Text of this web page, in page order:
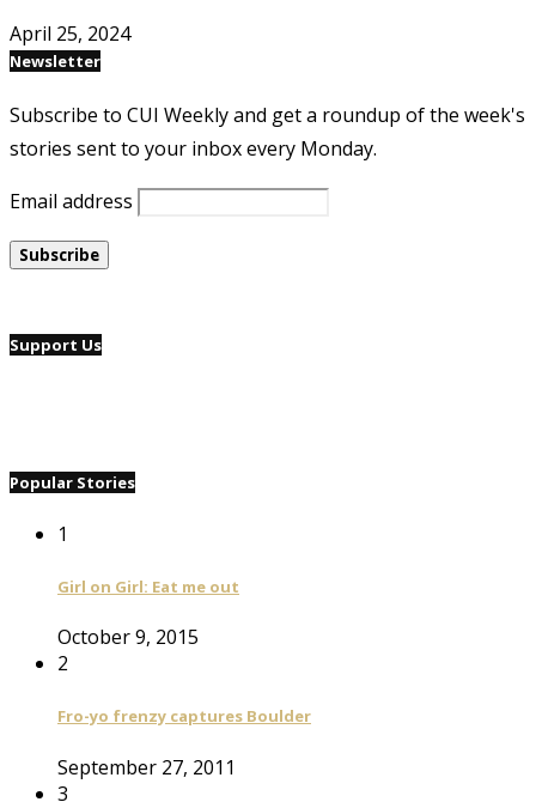
April 25, 2024
Newsletter
Subscribe to CUI Weekly and get a roundup of the week's
stories sent to your inbox every Monday.
Email address
Support Us
Popular Stories
1
Girl on Girl: Eat me out
October 9, 2015
2
Fro-yo frenzy captures Boulder
September 27, 2011
3